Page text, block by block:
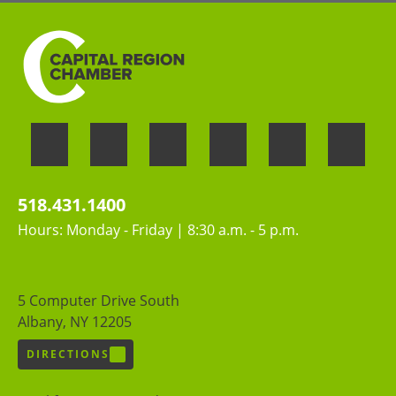
518.431.1400
Hours: Monday - Friday | 8:30 a.m. - 5 p.m.
5 Computer Drive South
Albany, NY 12205
DIRECTIONS